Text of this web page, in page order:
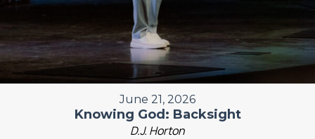
June 21, 2026
Knowing God: Backsight
D.J. Horton